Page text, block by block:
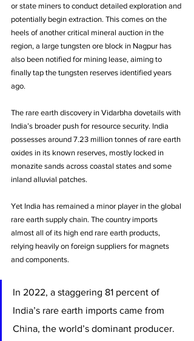
or state miners to conduct detailed exploration and
potentially begin extraction. This comes on the
heels of another critical mineral auction in the
region, a large tungsten ore block in Nagpur has
also been notified for mining lease, aiming to
finally tap the tungsten reserves identified years
ago.
The rare earth discovery in Vidarbha dovetails with
India’s broader push for resource security. India
possesses around 7.23 million tonnes of rare earth
oxides in its known reserves, mostly locked in
monazite sands across coastal states and some
inland alluvial patches.
Yet India has remained a minor player in the global
rare earth supply chain. The country imports
almost all of its high end rare earth products,
relying heavily on foreign suppliers for magnets
and components.
In 2022, a staggering 81 percent of
India’s rare earth imports came from
China, the world’s dominant producer.